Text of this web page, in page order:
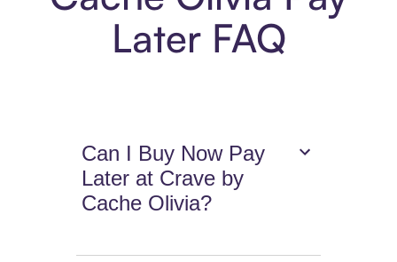
Later FAQ
Can I Buy Now Pay
Later at Crave by
Cache Olivia?